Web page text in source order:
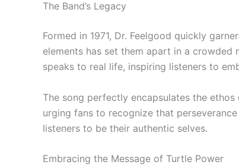
The Band’s Legacy
Formed in 1971, Dr. Feelgood quickly
elements has set them apart in a crowded
speaks to real life, inspiring listeners to
The song perfectly encapsulates the ethos
urging fans to recognize that
listeners to be their authentic selves.
Embracing the Message of Turtle Power